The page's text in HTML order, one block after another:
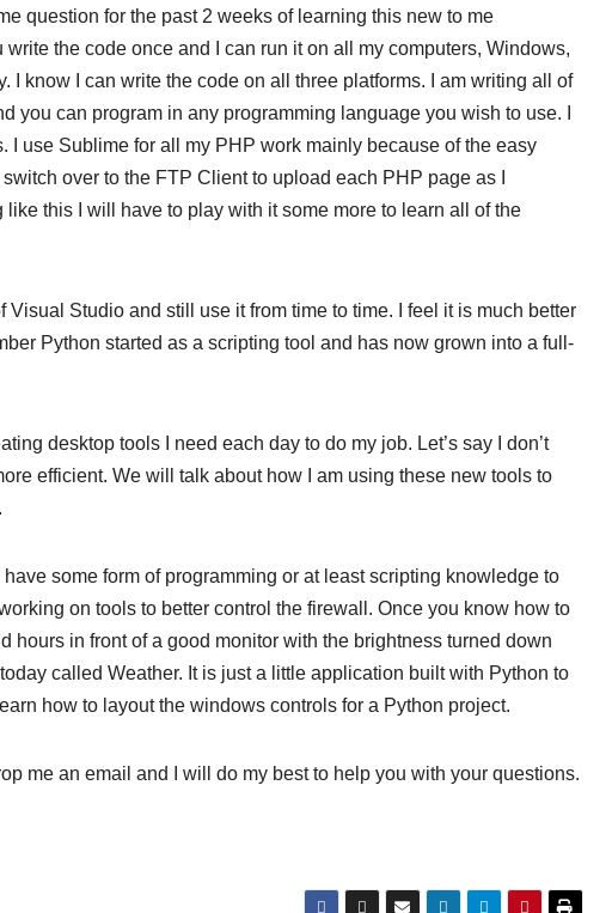
question for the past 2 weeks of learning this new to me
the code once and I can run it on all my computers, Windows,
I know I can write the code on all three platforms. I am writing all of
you can program in any programming language you wish to use. I
I use Sublime for all my PHP work mainly because of the easy
over to the FTP Client to upload each PHP page as I
this I will have to play with it some more to learn all of the
Studio and still use it from time to time. I feel it is much better
Python started as a scripting tool and has now grown into a full-
desktop tools I need each day to do my job. Let’s say I don’t
efficient. We will talk about how I am using these new tools to
some form of programming or at least scripting knowledge to
on tools to better control the firewall. Once you know how to
hours in front of a good monitor with the brightness turned down
called Weather. It is just a little application built with Python to
how to layout the windows controls for a Python project.
me an email and I will do my best to help you with your questions.